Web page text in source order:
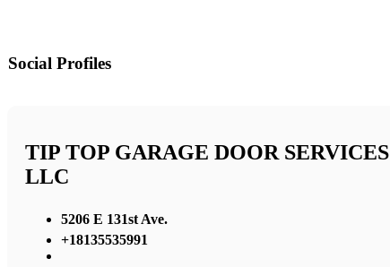
Social Profiles
TIP TOP GARAGE DOOR SERVICES
LLC
5206 E 131st Ave.
+18135535991